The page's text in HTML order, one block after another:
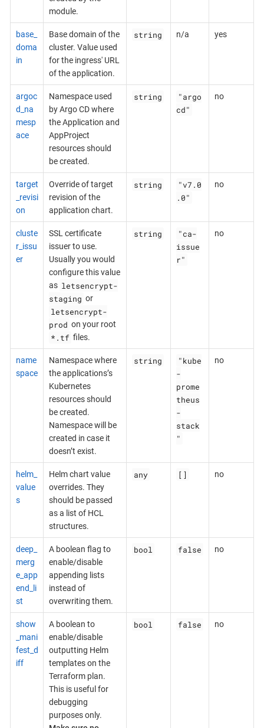
module.
base_
doma
in
Base domain of the
cluster. Value used
for the ingress' URL
of the application.
string n/a yes
argoc
d_na
mesp
ace
Namespace used
by Argo CD where
the Application and
AppProject
resources should
be created.
string
"argo
cd"
no
target
_revisi
on
Override of target
revision of the
application chart.
string
"v7.0
.0"
no
cluste
r_issu
er
SSL certificate
issuer to use.
Usually you would
configure this value
as letsencrypt-
staging or
letsencrypt-
prod on your root
*.tf files.
string
"ca-
issue
r"
no
name
space
Namespace where
the applications’s
Kubernetes
resources should
be created.
Namespace will be
created in case it
doesn’t exist.
string
"kube
-
prome
theus
-
stack
"
no
helm_
value
s
Helm chart value
overrides. They
should be passed
as a list of HCL
structures.
any [] no
deep_
merg
e_app
end_li
st
A boolean flag to
enable/disable
appending lists
instead of
overwriting them.
bool false no
show
_mani
fest_d
iff
A boolean to
enable/disable
outputting Helm
templates on the
Terraform plan.
This is useful for
debugging
purposes only.
bool false no